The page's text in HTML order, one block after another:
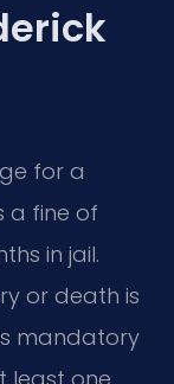
for a
a fine of
in jail.
or death is
mandatory